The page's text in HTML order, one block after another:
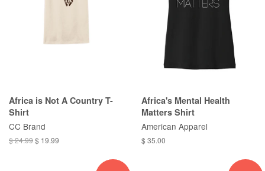
Africa is Not A Country T-
Shirt
CC Brand
$ 24.99$ 19.99
Africa's Mental Health
Matters Shirt
American Apparel
$ 35.00